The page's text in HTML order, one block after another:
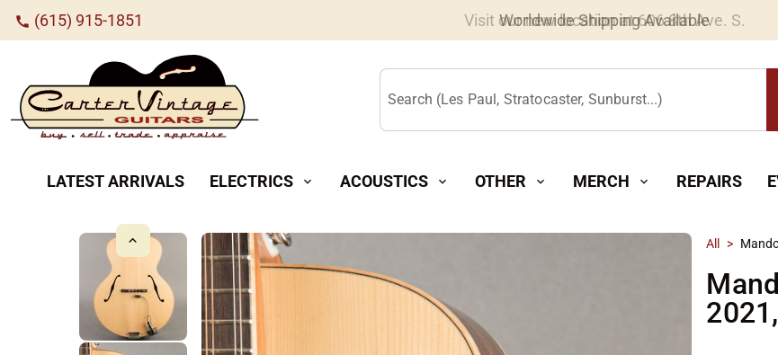
call (615) 915-1851 Worldwide Shipping Available
Search (Les Paul, Stratocaster, Sunburst...)
LATEST ARRIVALS ELECTRICS expand_more ACOUSTICS expand_more OTHER expand_more MERCH expand_more REPAIRS
All >